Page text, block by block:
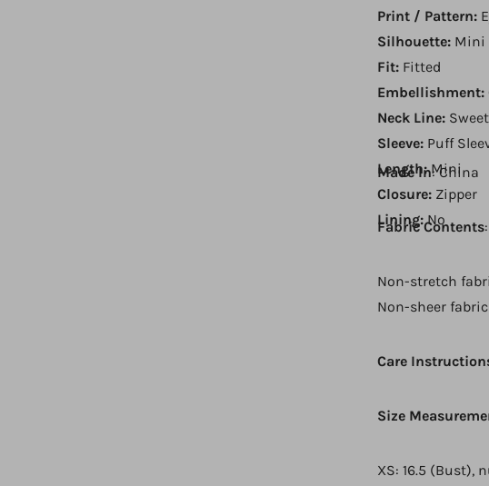
Print / Pattern:
Silhouette: Mini
Fit: Fitted
Embellishment:
Neck Line:
Sleeve: Puff
Length:Mini
Closure: Zipper
Lining:No
Made In: China
Fabric Contents
Non-stretch
Non-sheer fabric
Care
Size
XS: 16.5 (Bust),